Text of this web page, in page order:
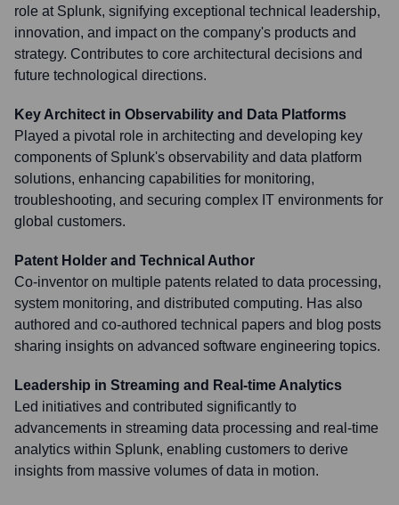
role at Splunk, signifying exceptional technical leadership,
innovation, and impact on the company's products and
strategy. Contributes to core architectural decisions and
future technological directions.
Key Architect in Observability and Data Platforms
Played a pivotal role in architecting and developing key
components of Splunk's observability and data platform
solutions, enhancing capabilities for monitoring,
troubleshooting, and securing complex IT environments for
global customers.
Patent Holder and Technical Author
Co-inventor on multiple patents related to data processing,
system monitoring, and distributed computing. Has also
authored and co-authored technical papers and blog posts
sharing insights on advanced software engineering topics.
Leadership in Streaming and Real-time Analytics
Led initiatives and contributed significantly to
advancements in streaming data processing and real-time
analytics within Splunk, enabling customers to derive
insights from massive volumes of data in motion.